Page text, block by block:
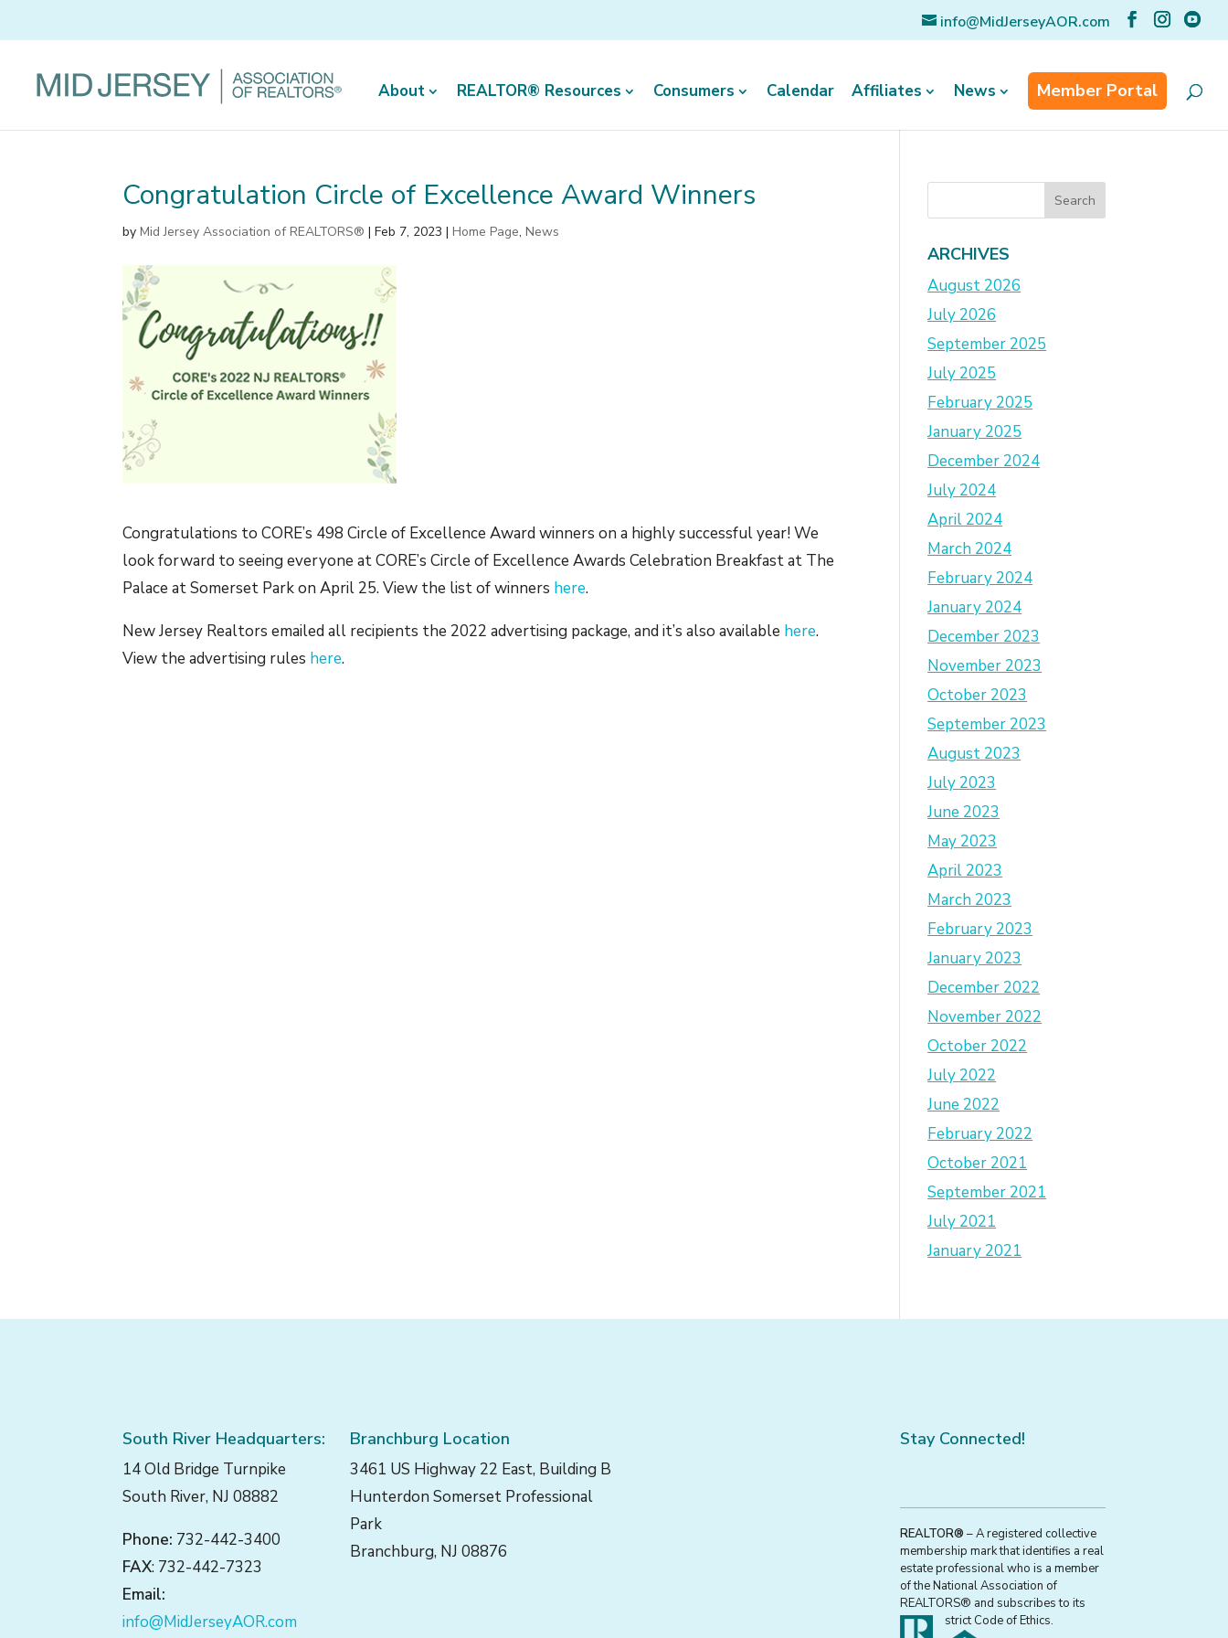
info@MidJerseyAOR.com
About REALTOR® Resources Consumers Calendar Affiliates News Member Portal
Congratulation Circle of Excellence Award Winners
byMid Jersey Association of REALTORS® |Feb 7, 2023 |Home Page,News
Congratulations to CORE’s 498 Circle of Excellence Award winners on a highly successful year! We
look forward to seeing everyone at CORE’s Circle of Excellence Awards Celebration Breakfast at The
Palace at Somerset Park on April 25. View the list of winners here.
New Jersey Realtors emailed all recipients the 2022 advertising package, and it’s also available here.
View the advertising rules here.
ARCHIVES
August 2026
July 2026
September 2025
July 2025
February 2025
January 2025
December 2024
July 2024
April 2024
March 2024
February 2024
January 2024
December 2023
November 2023
October 2023
September 2023
August 2023
July 2023
June 2023
May 2023
April 2023
March 2023
February 2023
January 2023
December 2022
November 2022
October 2022
July 2022
June 2022
February 2022
October 2021
September 2021
July 2021
January 2021
South River Headquarters:
14 Old Bridge Turnpike
South River, NJ 08882
Phone: 732-442-3400
FAX: 732-442-7323
Email:
info@MidJerseyAOR.com
Branchburg Location
3461 US Highway 22 East, Building B
Hunterdon Somerset Professional
Park
Branchburg, NJ 08876
Stay Connected!
REALTOR® – A registered collective
membership mark that identifies a real
estate professional who is a member
of the National Association of
REALTORS® and subscribes to its
strict Code of Ethics.